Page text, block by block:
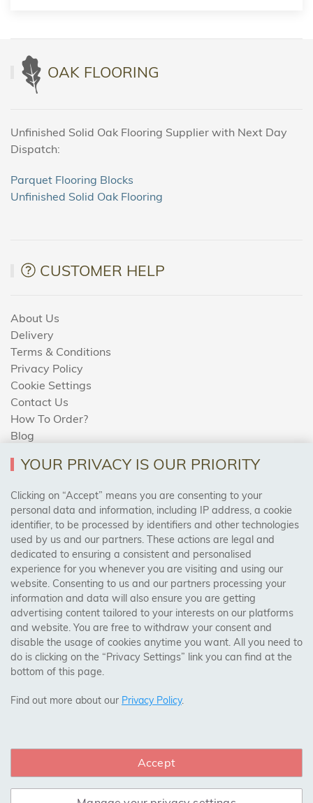
OAK FLOORING
Unfinished Solid Oak Flooring Supplier with Next Day
Dispatch:
Parquet Flooring Blocks
Unfinished Solid Oak Flooring
CUSTOMER HELP
About Us
Delivery
Terms & Conditions
Privacy Policy
Cookie Settings
Contact Us
How To Order?
Blog
AREAS WE COVER
Birmingham, Leeds, Sheffield, Bradford, Liverpool,
Cardiff, Bristol, Wakefield,
Manchester, Milton Keynes, Wolverhampton
Visit Our Shop:
158 Coles Green Road
NW2 7HW, London
CONNECT WITH US
YOUR PRIVACY IS OUR PRIORITY
Clicking on “Accept” means you are consenting to your
personal data and information, including IP address, a cookie
identifier, to be processed by identifiers and other technologies
used by us and our partners. These actions are legal and
dedicated to ensuring a consistent and personalised
experience for you whenever you are visiting and using our
website. Consenting to us and our partners processing your
information and data will also ensure you are getting
advertising content tailored to your interests on our platforms
and website. You are free to withdraw your consent and
disable the usage of cookies anytime you want. All you need to
do is clicking on the “Privacy Settings” link you can find at the
bottom of this page.
Find out more about our Privacy Policy.
Accept